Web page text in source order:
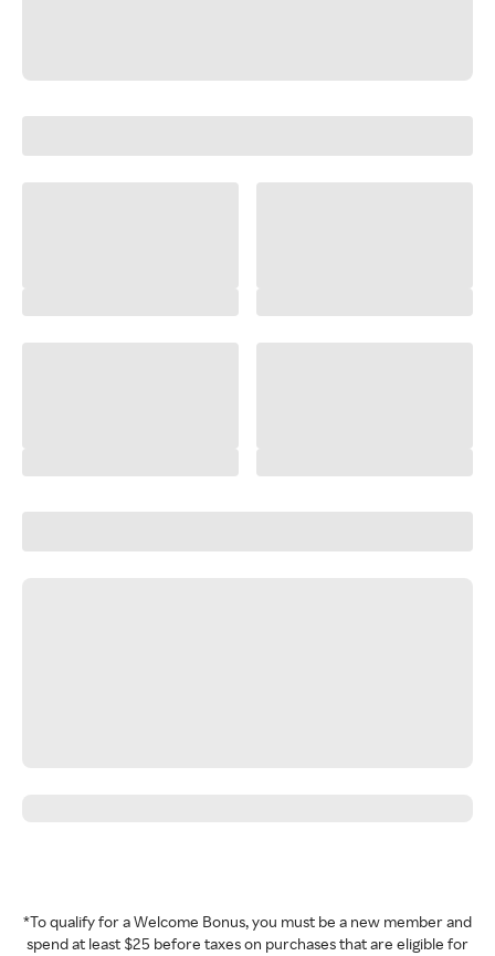
*To qualify for a Welcome Bonus, you must be a new member and
spend at least $25 before taxes on purchases that are eligible for